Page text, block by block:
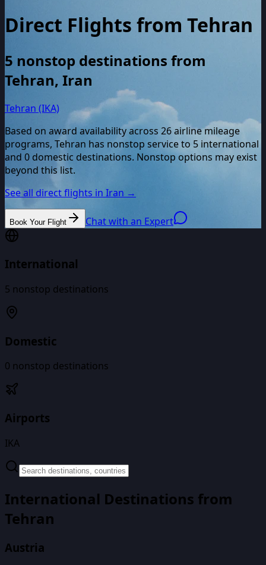
Direct Flights from Tehran
5 nonstop destinations from
Tehran, Iran
Tehran (IKA)
Based on award availability across 26airline mileage
programs, Tehran has nonstop service to 5 international
and 0domestic destinations. Nonstop options may exist
beyond this list.
See all direct flights in Iran →
Book Your Flight Chat with an Expert
International
5 nonstop destinations
Domestic
0 nonstop destinations
Airports
IKA
International Destinations from
Tehran
Austria